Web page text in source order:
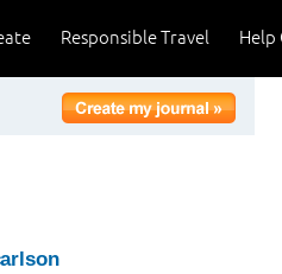
Help
Responsible Travel